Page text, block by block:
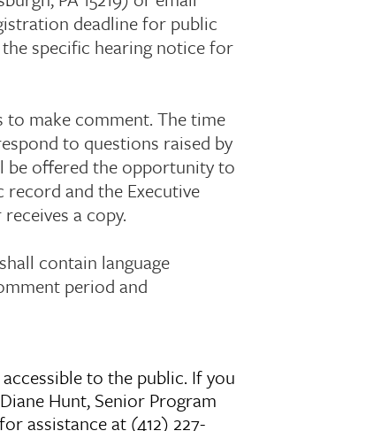
deadline for public
specific hearing notice for
make comment. The time
to questions raised by
be offered the opportunity to
and the Executive
a copy.
contain language
period and
to the public. If you
Hunt, Senior Program
assistance at (412) 227-